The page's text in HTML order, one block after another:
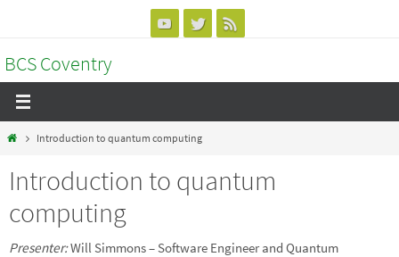
content
BCS Coventry
HomeIntroduction to quantum computing
Introduction to quantum
computing
Presenter:Will Simmons – Software Engineer and Quantum